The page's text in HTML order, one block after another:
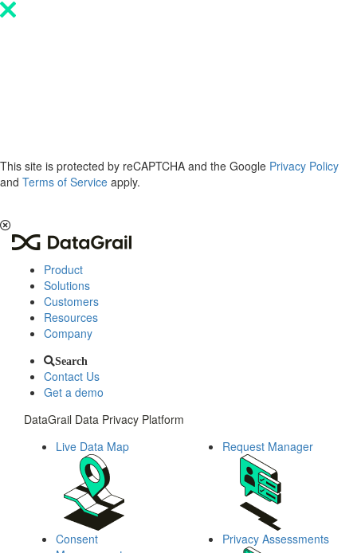
Please
This site is protected by reCAPTCHA and the Google Privacy Policy
and Terms of Service apply.
Product
Solutions
Customers
Resources
Company
Search
Contact Us
Get a demo
DataGrail Data Privacy Platform
Live Data Map
Consent
Request Manager
Privacy Assessments